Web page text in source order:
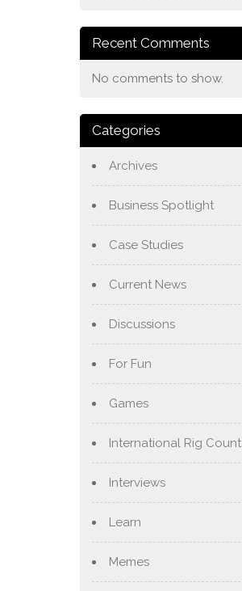
Recent Comments
No comments to show.
Categories
Archives
Business Spotlight
Case Studies
Current News
Discussions
For Fun
Games
International Rig Count
Interviews
Learn
Memes